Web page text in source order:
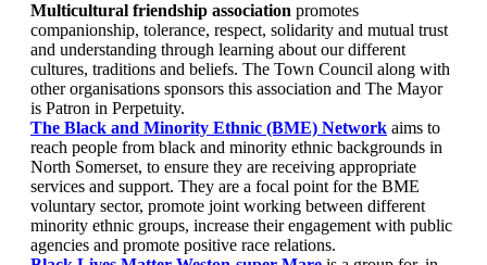
Multicultural friendship association promotes
companionship, tolerance, respect, solidarity and mutual trust
and understanding through learning about our different
cultures, traditions and beliefs. The Town Council along with
other organisations sponsors this association and The Mayor
is Patron in Perpetuity.
The Black and Minority Ethnic (BME) Network aims to
reach people from black and minority ethnic backgrounds in
North Somerset, to ensure they are receiving appropriate
services and support. They are a focal point for the BME
voluntary sector, promote joint working between different
minority ethnic groups, increase their engagement with public
agencies and promote positive race relations.